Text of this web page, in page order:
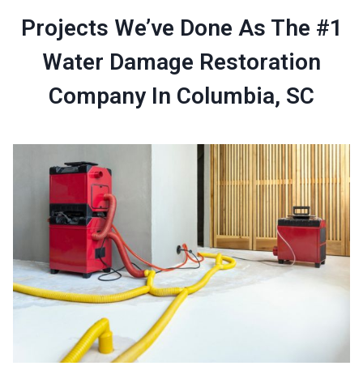
Projects We’ve Done As The #1
Water Damage Restoration
Company In Columbia, SC